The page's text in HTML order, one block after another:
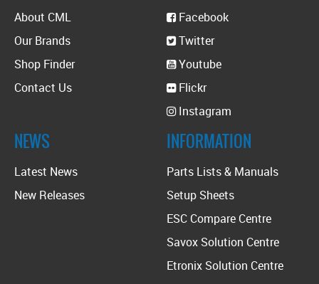
About CML
Our Brands
Shop Finder
Contact Us
Facebook
Twitter
Youtube
Flickr
Instagram
NEWS
Latest News
New Releases
INFORMATION
Parts Lists & Manuals
Setup Sheets
ESC Compare Centre
Savox Solution Centre
Etronix Solution Centre